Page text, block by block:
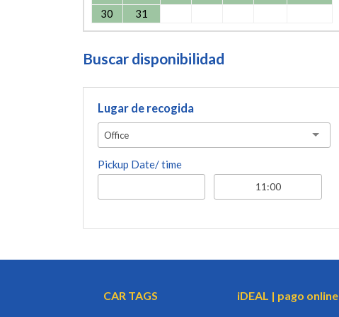
30
31
Buscar disponibilidad
Lugar de recogida
Office
Pickup Date/ time
CAR TAGS iDEAL | pago online